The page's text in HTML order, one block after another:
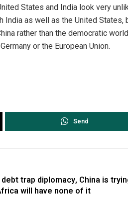
States and India look very
India as well as the United States,
rather than the democratic
or the European Union.
Send
trap diplomacy, China is
will have none of it